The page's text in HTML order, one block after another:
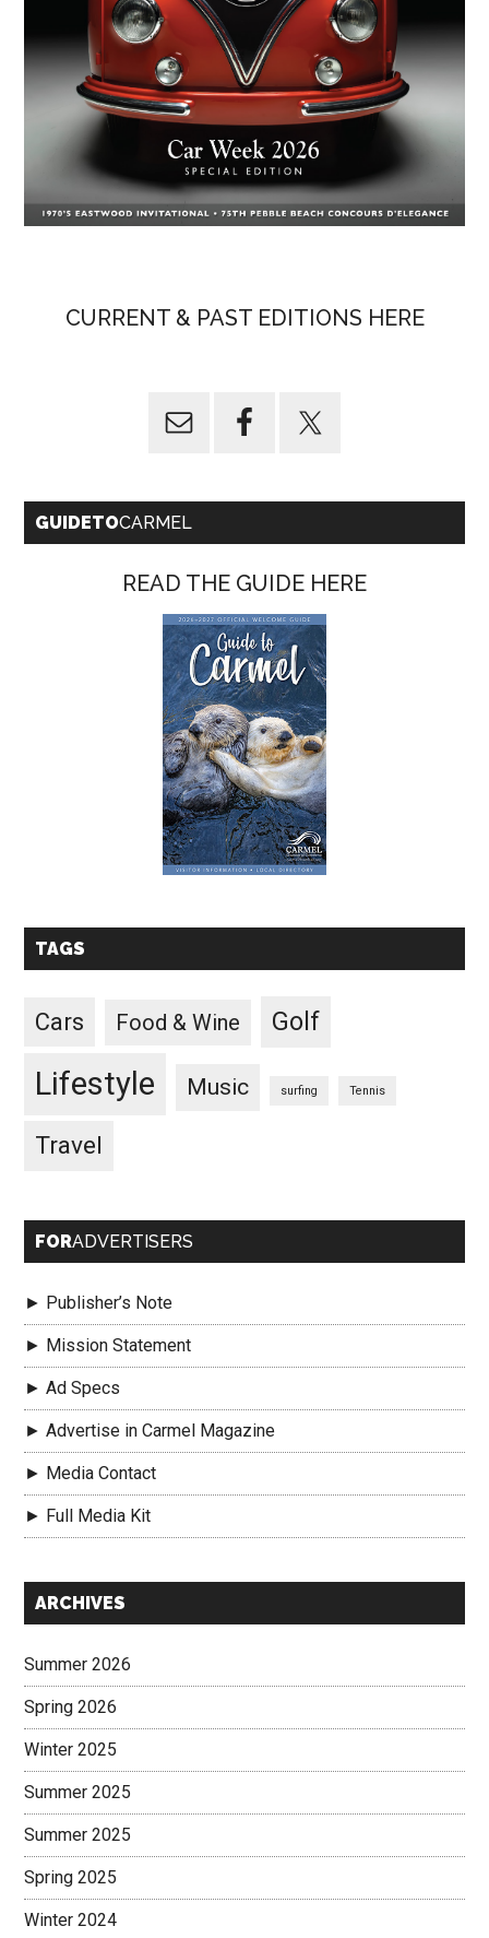
CURRENT & PAST EDITIONS HERE
GUIDETOCARMEL
READ THE GUIDE HERE
TAGS
Cars Food & Wine Golf
Lifestyle Music surfing Tennis
Travel
FORADVERTISERS
► Publisher’s Note
► Mission Statement
► Ad Specs
► Advertise in Carmel Magazine
► Media Contact
► Full Media Kit
Secondary
ARCHIVES
Summer 2026
Spring 2026
Winter 2025
Summer 2025
Summer 2025
Spring 2025
Winter 2024